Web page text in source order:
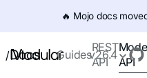
🔥️ Mojo docs
/Docs Guides
REST
API
API
v26.4